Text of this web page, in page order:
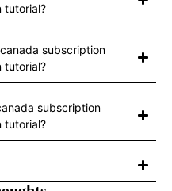
tutorial?
subscription
tutorial?
subscription
tutorial?